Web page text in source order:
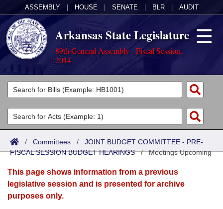
ASSEMBLY HOUSE SENATE BLR AUDIT
Arkansas State Legislature
89th General Assembly - Fiscal Session,
2014
Legislators
List All
Search
Committees
Joint
Senate
House
Acts
Search by Range
Advanced Search
Bills
Search by Range
Advanced Search
Calendars
Meetings and Events
Arkansas Law
/ Committees / JOINT BUDGET COMMITTEE - PRE-
FISCAL SESSION BUDGET HEARINGS/Meetings Upcoming
This page shows information from a previous
legislative session and is presented for archive
purposes only.